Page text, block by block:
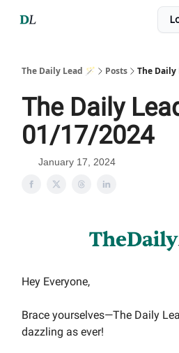
The Daily Lead 🪄 Posts The Daily
The Daily
01/17/2024
January 17, 2024
Hey Everyone,
Brace yourselves—The Daily
dazzling as ever!